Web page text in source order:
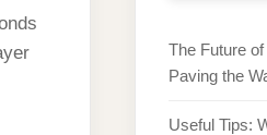
The Future
Paving the
Useful Tips: